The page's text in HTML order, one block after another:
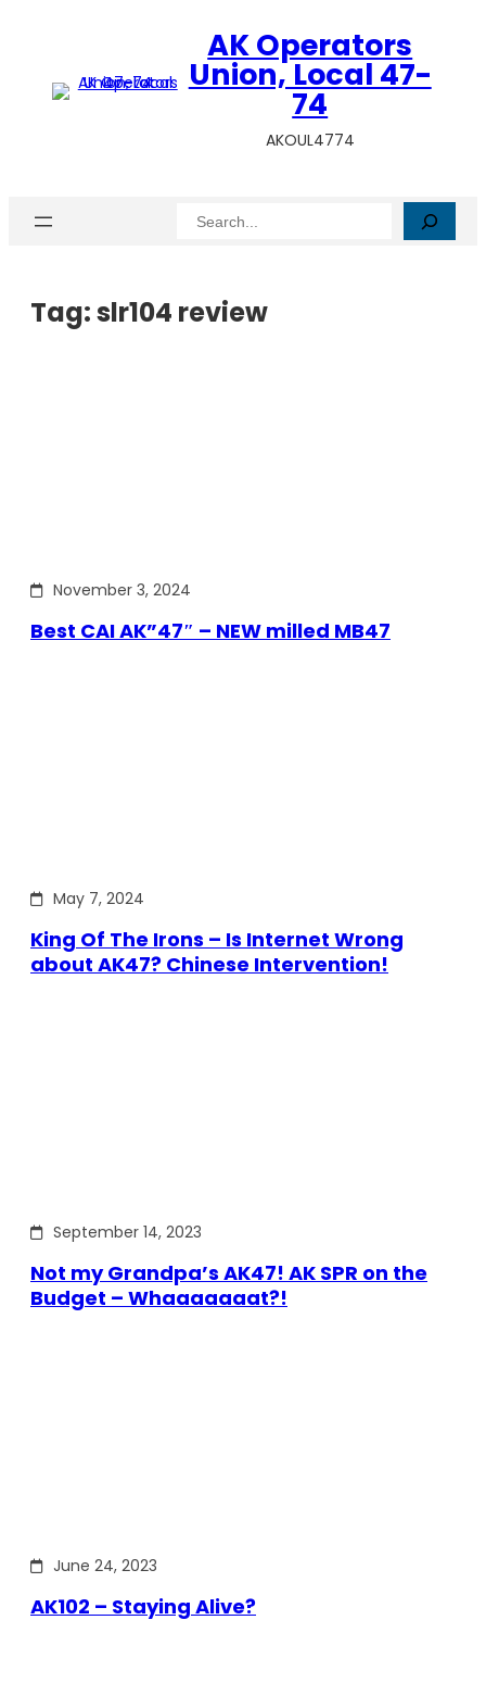
AK Operators
Union, Local 47-
74
AKOUL4774
Search
Tag:slr104 review
November 3, 2024
Best CAI AK”47″ – NEW milled MB47
May 7, 2024
King Of The Irons – Is Internet Wrong
about AK47? Chinese Intervention!
September 14, 2023
Not my Grandpa’s AK47! AK SPR on the
Budget – Whaaaaaaat?!
June 24, 2023
AK102 – Staying Alive?